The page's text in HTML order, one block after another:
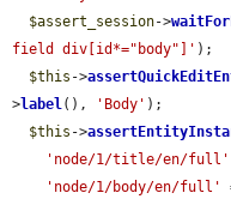
$assert_session->
field div[id*="body"]' );
$this ->
>label(), 'Body' );
$this ->
'node/1/title/en/full'
'node/1/body/en/full'